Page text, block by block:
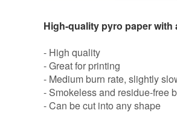
High-quality pyro paper with
- High quality
- Great for printing
- Medium burn rate, slightly
- Smokeless and residue-free
- Can be cut into any shape